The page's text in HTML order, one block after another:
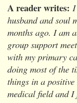
A reader writes:
husband and soul
months ago. I am
group support
with my primary
doing most of the
things in a
medical field and I